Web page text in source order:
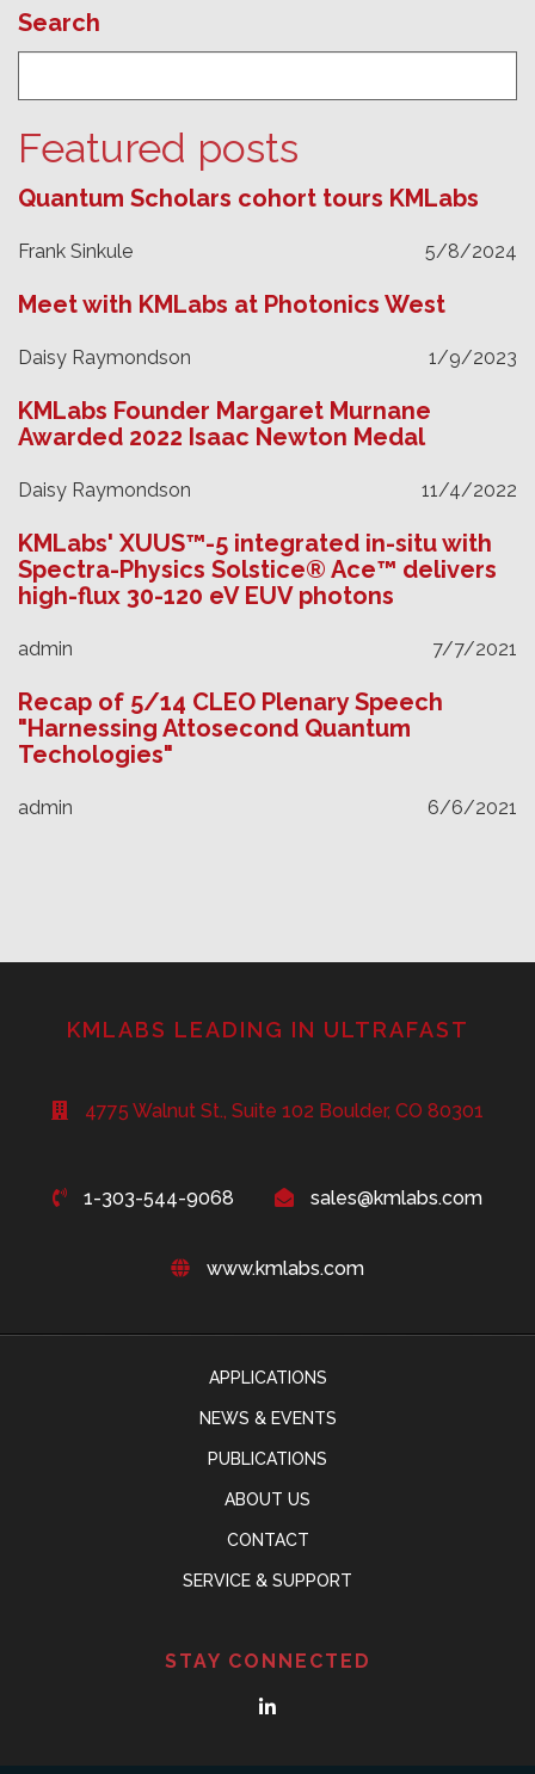
Search
Featured posts
Quantum Scholars cohort tours KMLabs
Frank Sinkule 5/8/2024
Meet with KMLabs at Photonics West
Daisy Raymondson 1/9/2023
KMLabs Founder Margaret Murnane
Awarded 2022 Isaac Newton Medal
Daisy Raymondson 11/4/2022
KMLabs' XUUS™-5 integrated in-situ with
Spectra-Physics Solstice® Ace™ delivers
high-flux 30-120 eV EUV photons
admin 7/7/2021
Recap of 5/14 CLEO Plenary Speech
"Harnessing Attosecond Quantum
Techologies"
admin 6/6/2021
KMLABS LEADING IN ULTRAFAST
4775 Walnut St., Suite 102 Boulder, CO 80301
1-303-544-9068 sales@kmlabs.com
www.kmlabs.com
APPLICATIONS
NEWS & EVENTS
PUBLICATIONS
ABOUT US
CONTACT
SERVICE & SUPPORT
STAY CONNECTED